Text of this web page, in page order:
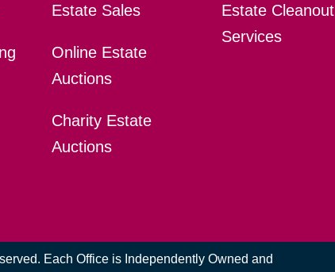
Estate Sales
Online Estate
Auctions
Charity Estate
Auctions
Estate Cleanout
Services
Each Office is Independently Owned and